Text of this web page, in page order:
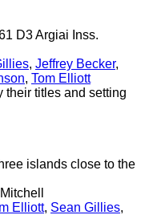
D3 Argiai Inss.
, Jeffrey Becker,
, Tom Elliott
their titles and setting
islands close to the
Elliott, Sean Gillies,